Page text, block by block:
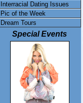
Interracial Dating Issues
Pic of the Week
Dream Tours
Special Events